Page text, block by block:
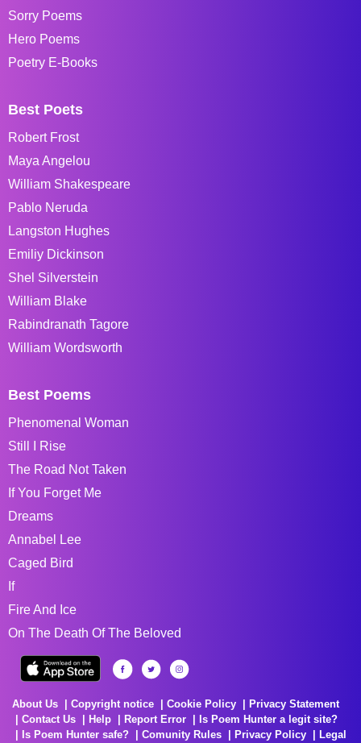
Sorry Poems
Hero Poems
Poetry E-Books
Best Poets
Robert Frost
Maya Angelou
William Shakespeare
Pablo Neruda
Langston Hughes
Emiliy Dickinson
Shel Silverstein
William Blake
Rabindranath Tagore
William Wordsworth
Best Poems
Phenomenal Woman
Still I Rise
The Road Not Taken
If You Forget Me
Dreams
Annabel Lee
Caged Bird
If
Fire And Ice
On The Death Of The Beloved
About Us Copyright notice Cookie Policy
Privacy Statement
Contact Us
Help Report Error
Is Poem Hunter a legit site?
Is Poem Hunter safe?
Comunity Rules Privacy Policy Legal